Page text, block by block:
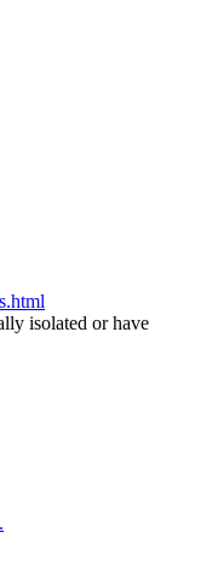
isolated or have